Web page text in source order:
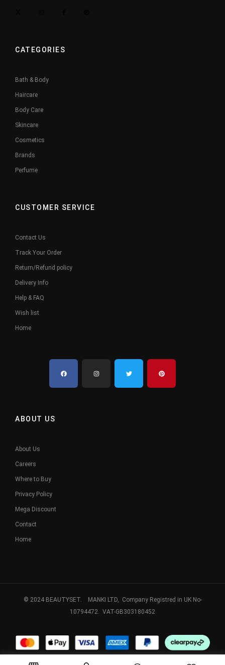
CATEGORIES
Bath & Body
Haircare
Body Care
Skincare
Cosmetics
Brands
Perfume
CUSTOMER SERVICE
Contact Us
Track Your Order
Return/Refund policy
Delivery Info
Help & FAQ
Wish list
Home
ABOUT US
About Us
Careers
Where to Buy
Privacy Policy
Mega Discount
Contact
Home
© 2024 BEAUTYSET. MANKI LTD, Company Registred in UK No-
10794472. VAT-GB303180452